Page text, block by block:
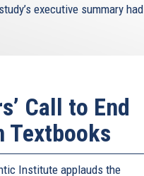
executive summary had
Call to End
Textbooks
Institute applauds the